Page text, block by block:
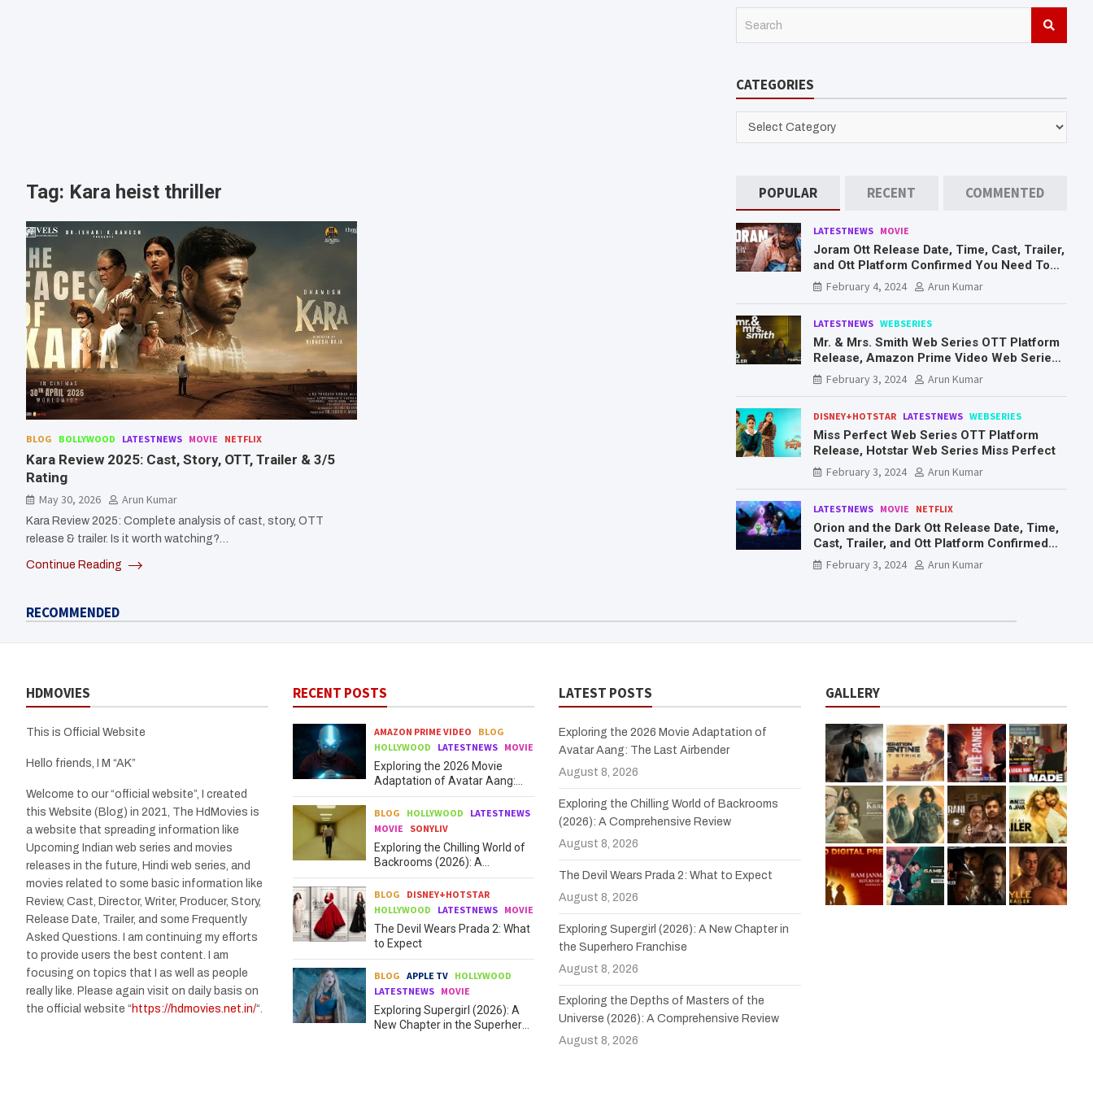
Tag: Kara heist thriller
BLOG BOLLYWOOD LATESTNEWS MOVIE NETFLIX
Kara Review 2025: Cast, Story, OTT, Trailer & 3/5
Rating
May 30, 2026 Arun Kumar
Kara Review 2025: Complete analysis of cast, story, OTT
release & trailer. Is it worth watching?…
Continue Reading
c
CATEGORIES
CATEGORIES
POPULAR RECENT COMMENTED
LATESTNEWS MOVIE
Joram Ott Release Date, Time, Cast, Trailer,
and Ott Platform Confirmed You Need To
Know Here
February 4, 2024 Arun Kumar
LATESTNEWS WEBSERIES
Mr. & Mrs. Smith Web Series OTT Platform
Release, Amazon Prime Video Web Series
Mr. & Mrs. Smith
February 3, 2024 Arun Kumar
DISNEY+HOTSTAR LATESTNEWS WEBSERIES
Miss Perfect Web Series OTT Platform
Release, Hotstar Web Series Miss Perfect
February 3, 2024
Arun Kumar
LATESTNEWS MOVIE NETFLIX
Orion and the Dark Ott Release Date, Time,
Cast, Trailer, and Ott Platform Confirmed
You Need To Know Here
February 3, 2024 Arun Kumar
RECOMMENDED
HDMOVIES
This is Official Website
Hello friends, I M “AK”
Welcome to our “official website”, I created
this Website (Blog) in 2021, The HdMovies is
a website that spreading information like
Upcoming Indian web series and movies
releases in the future, Hindi web series, and
movies related to some basic information like
Review, Cast, Director, Writer, Producer, Story,
Release Date, Trailer, and some Frequently
Asked Questions. I am continuing my efforts
to provide users the best content. I am
focusing on topics that I as well as people
really like. Please again visit on daily basis on
the official website “ https://hdmovies.net.in/“.
RECENT POSTS
AMAZON PRIME VIDEO
BLOG
HOLLYWOOD
LATESTNEWS MOVIE
Exploring the 2026 Movie
Adaptation of Avatar Aang:
The Last Airbender
BLOG HOLLYWOOD
LATESTNEWS
MOVIE
SONYLIV
Exploring the Chilling World of
Backrooms (2026): A
Comprehensive Review
BLOG
DISNEY+HOTSTAR
HOLLYWOOD
LATESTNEWS MOVIE
The Devil Wears Prada 2: What
to Expect
BLOG APPLE TV
HOLLYWOOD
LATESTNEWS
MOVIE
Exploring Supergirl (2026): A
New Chapter in the Superhero
LATEST POSTS
Exploring the 2026 Movie Adaptation of
Avatar Aang: The Last Airbender
August 8, 2026
Exploring the Chilling World of Backrooms
(2026): A Comprehensive Review
August 8, 2026
The Devil Wears Prada 2: What to Expect
August 8, 2026
Exploring Supergirl (2026): A New Chapter in
the Superhero Franchise
August 8, 2026
Exploring the Depths of Masters of the
Universe (2026): A Comprehensive Review
August 8, 2026
GALLERY